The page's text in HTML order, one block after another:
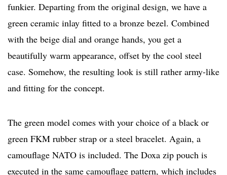
funkier. Departing from the original design, we have a
green ceramic inlay fitted to a bronze bezel. Combined
with the beige dial and orange hands, you get a
beautifully warm appearance, offset by the cool steel
case. Somehow, the resulting look is still rather army-like
and fitting for the concept.
The green model comes with your choice of a black or
green FKM rubber strap or a steel bracelet. Again, a
camouflage NATO is included. The Doxa zip pouch is
executed in the same camouflage pattern, which includes